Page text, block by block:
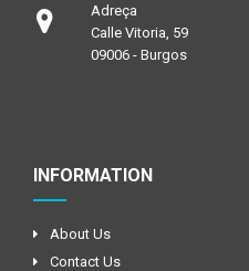
Adreça
Calle Vitoria, 59
09006 - Burgos
INFORMATION
About Us
Contact Us